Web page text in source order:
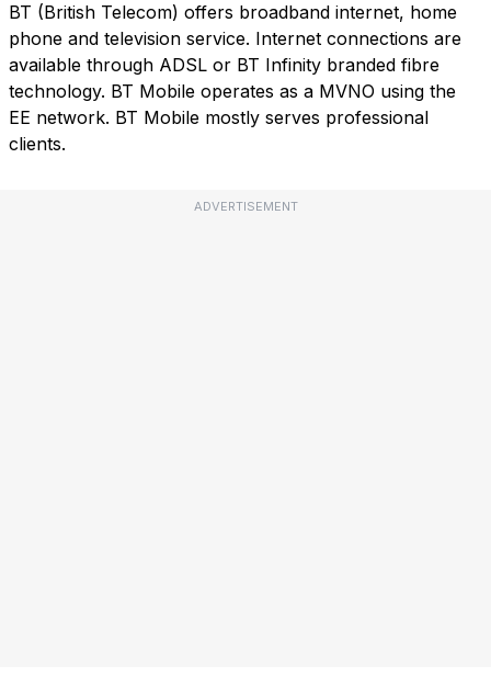
BT (British Telecom) offers broadband internet, home
phone and television service. Internet connections are
available through ADSL or BT Infinity branded fibre
technology. BT Mobile operates as a MVNO using the
EE network. BT Mobile mostly serves professional
clients.
ADVERTISEMENT